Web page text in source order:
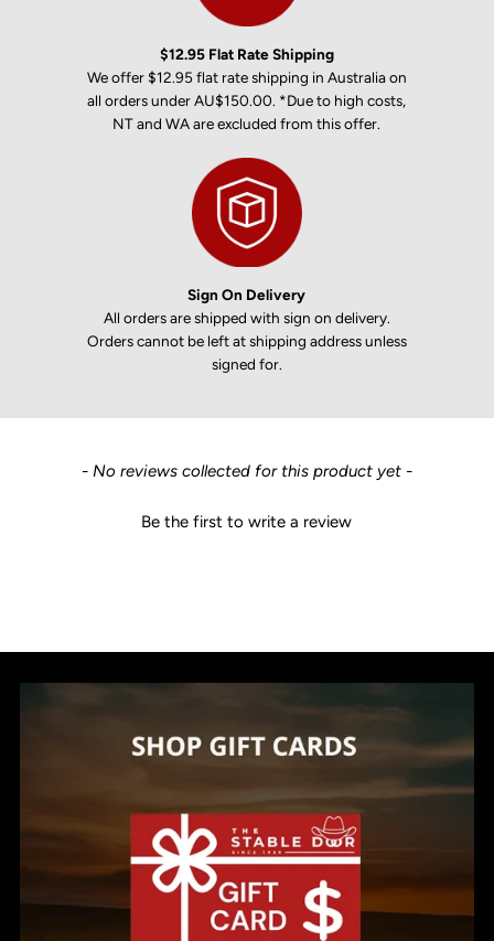
$12.95 Flat Rate Shipping
We offer $12.95 flat rate shipping in Australia on
all orders under AU$150.00. *Due to high costs,
NT and WA are excluded from this offer.
Sign On Delivery
All orders are shipped with sign on delivery.
Orders cannot be left at shipping address unless
signed for.
- No reviews collected for this product yet -
Be the first to write a review
New content loaded